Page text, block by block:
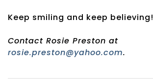
Keep smiling and keep believing!
Contact Rosie Preston at
rosie.preston@yahoo.com.